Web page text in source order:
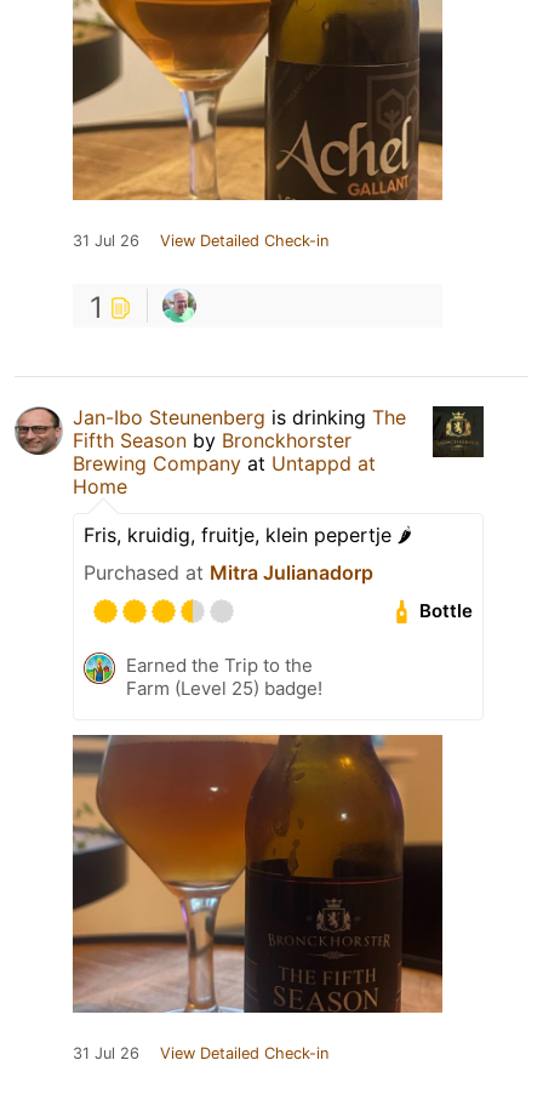
31 Jul 26 View Detailed Check-in
1
Jan-Ibo Steunenberg is drinking The
Fifth Season by Bronckhorster
Brewing Company at Untappd at
Home
Fris, kruidig, fruitje, klein pepertje 🌶️
Purchased at Mitra Julianadorp
Bottle
Earned the Trip to the
Farm (Level 25) badge!
31 Jul 26 View Detailed Check-in